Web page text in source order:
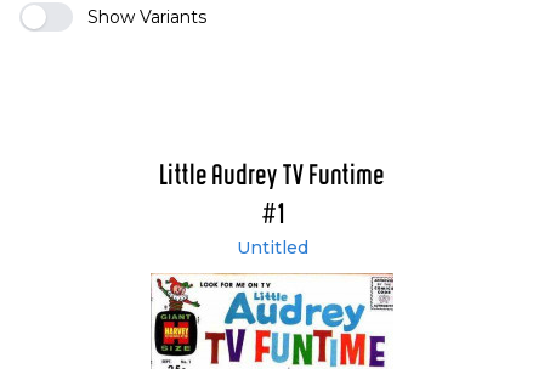
Show Variants
Little Audrey TV Funtime
#1
Untitled